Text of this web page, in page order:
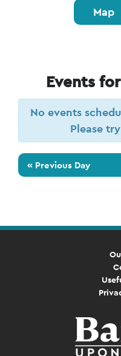
Map
Events
No events
Please
« Previous Day